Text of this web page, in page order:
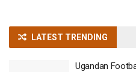
LATEST TRENDING
Ugandan